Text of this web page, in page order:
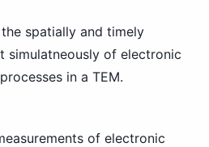
spatially and timely
simulatneously of electronic
in a TEM.
of electronic